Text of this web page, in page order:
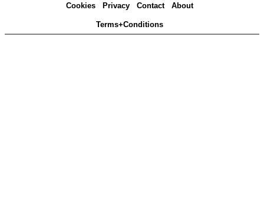
Cookies Privacy Contact About
Terms+Conditions